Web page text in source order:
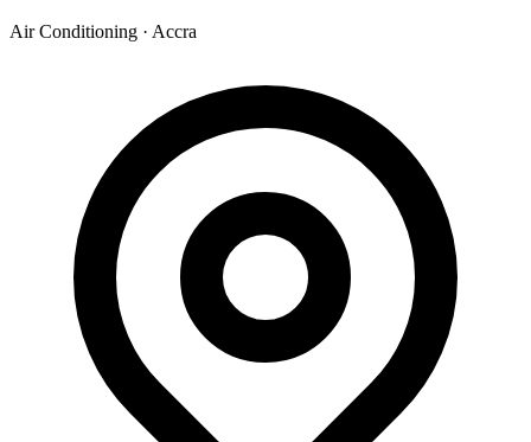
Air Conditioning · Accra